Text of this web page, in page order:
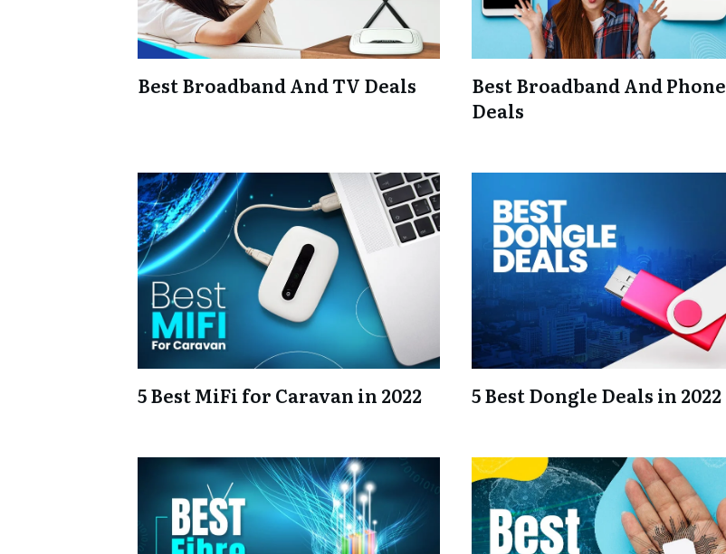
Best Broadband And TV Deals
Best Broadband And Phone
Deals
5 Best MiFi for Caravan in 2022 5 Best Dongle Deals in 2022